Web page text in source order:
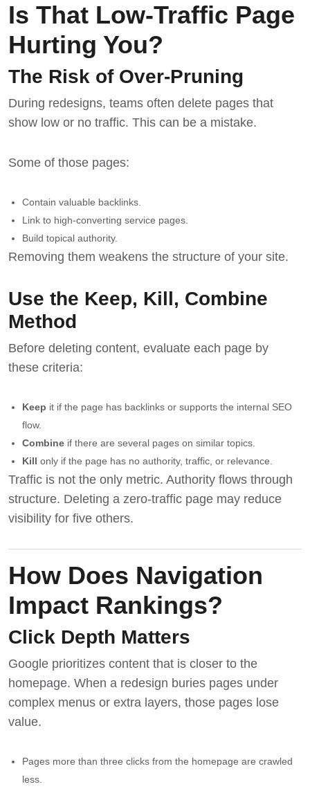
Is That Low-Traffic Page
Hurting You?
The Risk of Over-Pruning
During redesigns, teams often delete pages that
show low or no traffic. This can be a mistake.
Some of those pages:
Contain valuable backlinks.
Link to high-converting service pages.
Build topical authority.
Removing them weakens the structure of your site.
Use the Keep, Kill, Combine
Method
Before deleting content, evaluate each page by
these criteria:
Keep it if the page has backlinks or supports the internal SEO
flow.
Combine if there are several pages on similar topics.
Kill only if the page has no authority, traffic, or relevance.
Traffic is not the only metric. Authority flows through
structure. Deleting a zero-traffic page may reduce
visibility for five others.
How Does Navigation
Impact Rankings?
Click Depth Matters
Google prioritizes content that is closer to the
homepage. When a redesign buries pages under
complex menus or extra layers, those pages lose
value.
Pages more than three clicks from the homepage are crawled
less.